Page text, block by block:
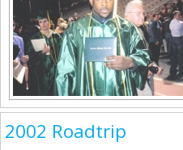
2002 Roadtrip